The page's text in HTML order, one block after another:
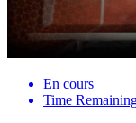
En cours
Time